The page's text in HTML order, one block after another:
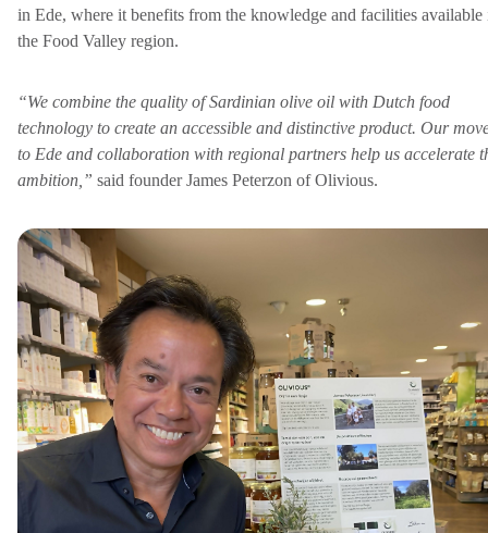
in Ede, where it benefits from the knowledge and facilities available
the Food Valley region.
“We combine the quality of Sardinian olive oil with Dutch food
technology to create an accessible and distinctive product. Our
to Ede and collaboration with regional partners help us accelerate
ambition,” said founder James Peterzon of Olivious.